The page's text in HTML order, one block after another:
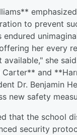
to prevent
endured
her every
available," she
Carter** and
Dr. Benjamin
new safety
that the school
security